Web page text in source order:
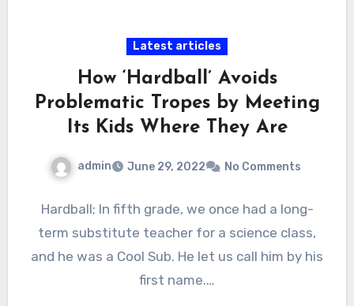
Latest articles
How ‘Hardball’ Avoids
Problematic Tropes by Meeting
Its Kids Where They Are
admin June 29, 2022 No Comments
Hardball; In fifth grade, we once had a long-
term substitute teacher for a science class,
and he was a Cool Sub. He let us call him by his
first name.…